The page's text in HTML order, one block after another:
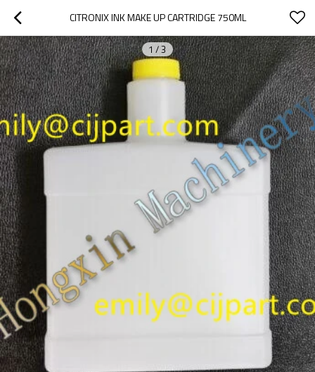
CITRONIX INK MAKE UP CARTRIDGE 750ML
1 /3